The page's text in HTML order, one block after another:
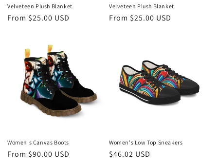
Velveteen Plush Blanket
Regular
From $25.00 USD
Velveteen Plush Blanket
Regular
From $25.00 USD
Women's Canvas Boots
Regular
From $90.00 USD
Women's Low Top Sneakers
Regular
$46.02 USD